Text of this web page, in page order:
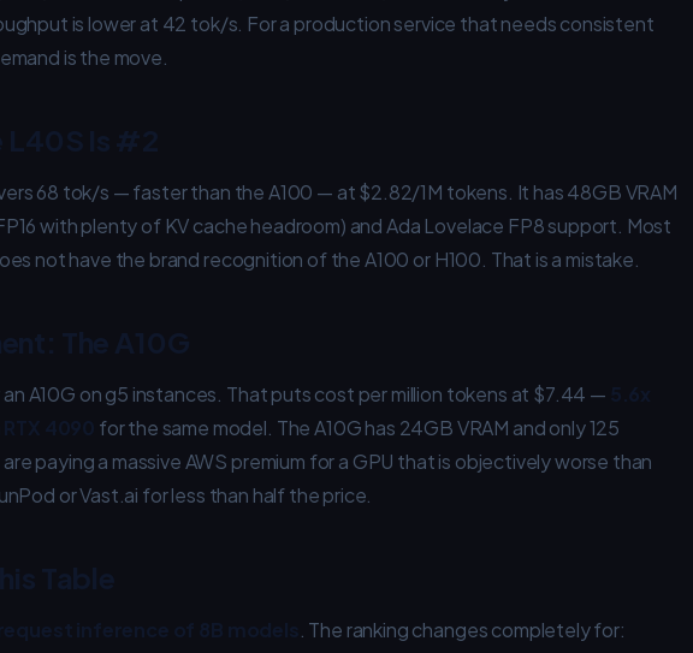
is lower at 42 tok/s. For a production service that needs consistent
is the move.
68 tok/s — faster than the A100 — at $2.82/1M tokens. It has 48GB VRAM
with plenty of KV cache headroom) and Ada Lovelace FP8 support. Most
not have the brand recognition of the A100 or H100. That is a mistake.
A10G on g5 instances. That puts cost per million tokens at $7.44 —
for the same model. The A10G has 24GB VRAM and only 125
paying a massive AWS premium for a GPU that is objectively worse than
or Vast.ai for less than half the price.
. The ranking changes completely for: